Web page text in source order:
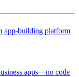
app-building platform
apps—no code